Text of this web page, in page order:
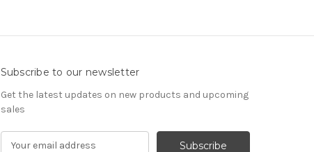
Subscribe to our newsletter
Get the latest updates on new products and upcoming
sales